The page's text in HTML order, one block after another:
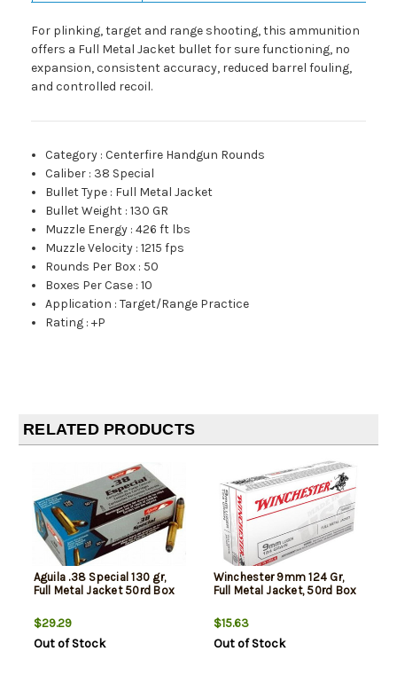
For plinking, target and range shooting, this ammunition
offers a Full Metal Jacket bullet for sure functioning, no
expansion, consistent accuracy, reduced barrel fouling,
and controlled recoil.
Category :Centerfire Handgun Rounds
Caliber : 38 Special
Bullet Type : Full Metal Jacket
Bullet Weight :130 GR
Muzzle Energy :426 ft lbs
Muzzle Velocity :1215 fps
Rounds Per Box : 50
Boxes Per Case :10
Application :Target/Range Practice
Rating :+P
RELATED PRODUCTS
Aguila .38 Special 130 gr,
Full Metal Jacket 50rd Box
$29.29
Out of Stock
Winchester 9mm 124 Gr,
Full Metal Jacket, 50rd Box
$15.63
Out of Stock